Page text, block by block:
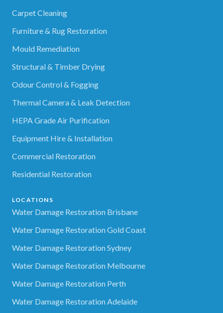
Carpet Cleaning
Furniture & Rug Restoration
Mould Remediation
Structural & Timber Drying
Odour Control & Fogging
Thermal Camera & Leak Detection
HEPA Grade Air Purification
Equipment Hire & Installation
Commercial Restoration
Residential Restoration
LOCATIONS
Water Damage Restoration Brisbane
Water Damage Restoration Gold Coast
Water Damage Restoration Sydney
Water Damage Restoration Melbourne
Water Damage Restoration Perth
Water Damage Restoration Adelaide